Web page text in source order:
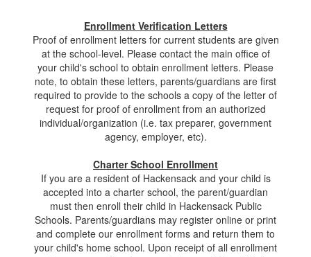
Enrollment Verification Letters
Proof of enrollment letters for current students are given
at the school-level. Please contact the main office of
your child's school to obtain enrollment letters. Please
note, to obtain these letters, parents/guardians are first
required to provide to the schools a copy of the letter of
request for proof of enrollment from an authorized
individual/organization (i.e. tax preparer, government
agency, employer, etc).
Charter School Enrollment
If you are a resident of Hackensack and your child is
accepted into a charter school, the parent/guardian
must then enroll their child in Hackensack Public
Schools. Parents/guardians may register online or print
and complete our enrollment forms and return them to
your child's home school. Upon receipt of all enrollment